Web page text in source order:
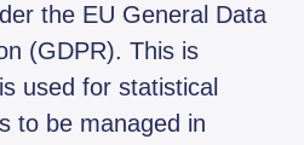
the EU General Data
(GDPR). This is
used for statistical
to be managed in